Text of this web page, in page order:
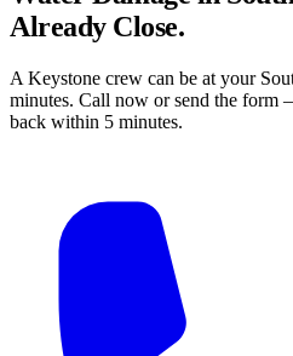
Already Close.
A Keystone crew can be at your
minutes. Call now or send the form
back within 5 minutes.